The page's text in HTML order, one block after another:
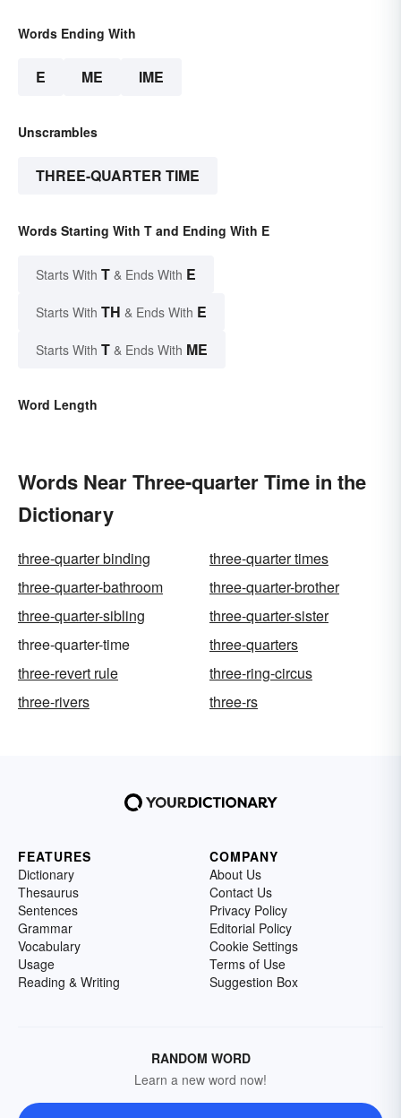
Words Ending With
E ME IME
Unscrambles
THREE-QUARTER TIME
Words Starting With T and Ending With E
Starts With T & Ends With E
Starts With TH & Ends With E
Starts With T & Ends With ME
Word Length
Words Near Three-quarter Time in the
Dictionary
three-quarter binding
three-quarter times
three-quarter-bathroom
three-quarter-brother
three-quarter-sibling
three-quarter-sister
three-quarter-time
three-quarters
three-revert rule
three-ring-circus
three-rivers
three-rs
FEATURES
Dictionary
Thesaurus
Sentences
Grammar
Vocabulary
Usage
Reading & Writing
COMPANY
About Us
Contact Us
Privacy Policy
Editorial Policy
Cookie Settings
Terms of Use
Suggestion Box
RANDOM WORD
Learn a new word now!